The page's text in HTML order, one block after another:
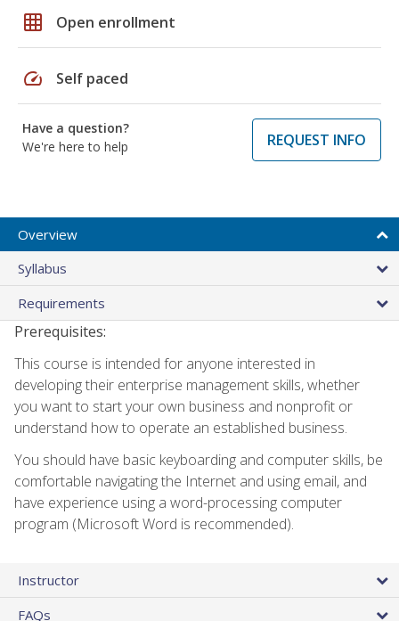
grid_on Open enrollment
speed Self paced
Have a question?
We're here to help
REQUEST INFO
Overview
Syllabus
Requirements
Prerequisites:
This course is intended for anyone interested in
developing their enterprise management skills, whether
you want to start your own business and nonprofit or
understand how to operate an established business.
You should have basic keyboarding and computer skills, be
comfortable navigating the Internet and using email, and
have experience using a word-processing computer
program (Microsoft Word is recommended).
Instructor
FAQs